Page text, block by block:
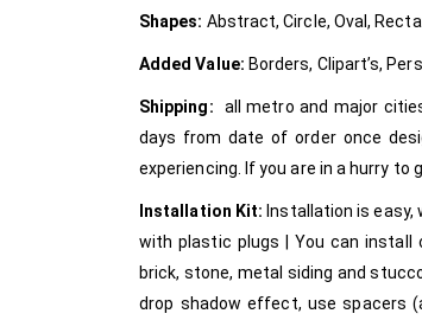
Shapes: Abstract, Circle, Oval,
Added Value: Borders, Clipart’s,
Shipping:
all metro and major
days from date of order once
experiencing. If you are in a hurry
Installation Kit: Installation is easy,
with plastic plugs | You can install
brick, stone, metal siding and
drop shadow effect, use spacers